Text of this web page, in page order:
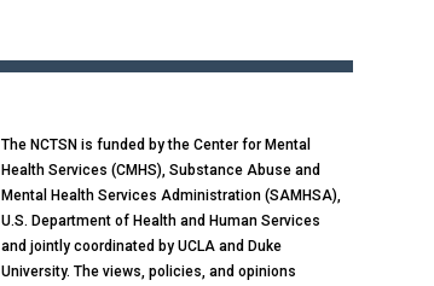
The NCTSN is funded by the Center for Mental
Health Services (CMHS), Substance Abuse and
Mental Health Services Administration (SAMHSA),
U.S. Department of Health and Human Services
and jointly coordinated by UCLA and Duke
University. The views, policies, and opinions